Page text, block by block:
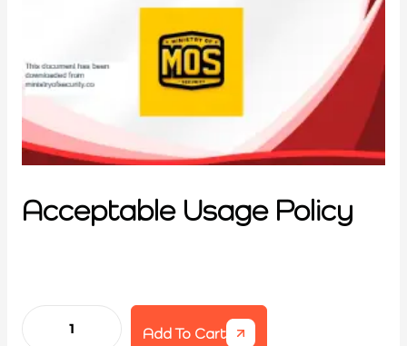
Acceptable Usage Policy
Add To Cart